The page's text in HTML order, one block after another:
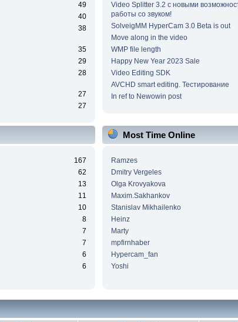
49
40
38
35
29
28
27
27
Video Splitter 3.2 c новыми
работы со звуком!
SolveigMM HyperCam 3.0 Beta is out
Move along in the video
WMP file length
Happy New Year 2023 Sale
Video Editing SDK
AVCHD smart editing. Тестирование
In ref to Newowin post
167
62
13
11
10
8
7
7
6
6
Most Time Online
Ramzes
Dmitry Vergeles
Olga Krovyakova
Maxim.Sakhankov
Stanislav Mikhailenko
Heinz
Marty
mpfirnhaber
Hypercam_fan
Yoshi